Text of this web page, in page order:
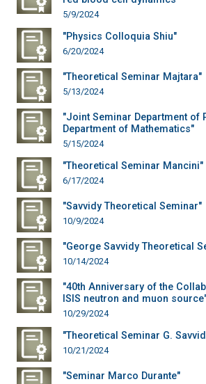
5/9/2024
"Physics Colloquia Shiu"
6/20/2024
"Theoretical Seminar Majtara"
5/13/2024
"Joint Seminar Department of
Department of Mathematics"
5/15/2024
"Theoretical Seminar Mancini"
6/17/2024
"Savvidy Theoretical Seminar"
10/9/2024
"George Savvidy Theoretical
10/14/2024
"40th Anniversary of the
ISIS neutron and muon
10/29/2024
"Theoretical Seminar G.
10/21/2024
"Seminar Marco Durante"